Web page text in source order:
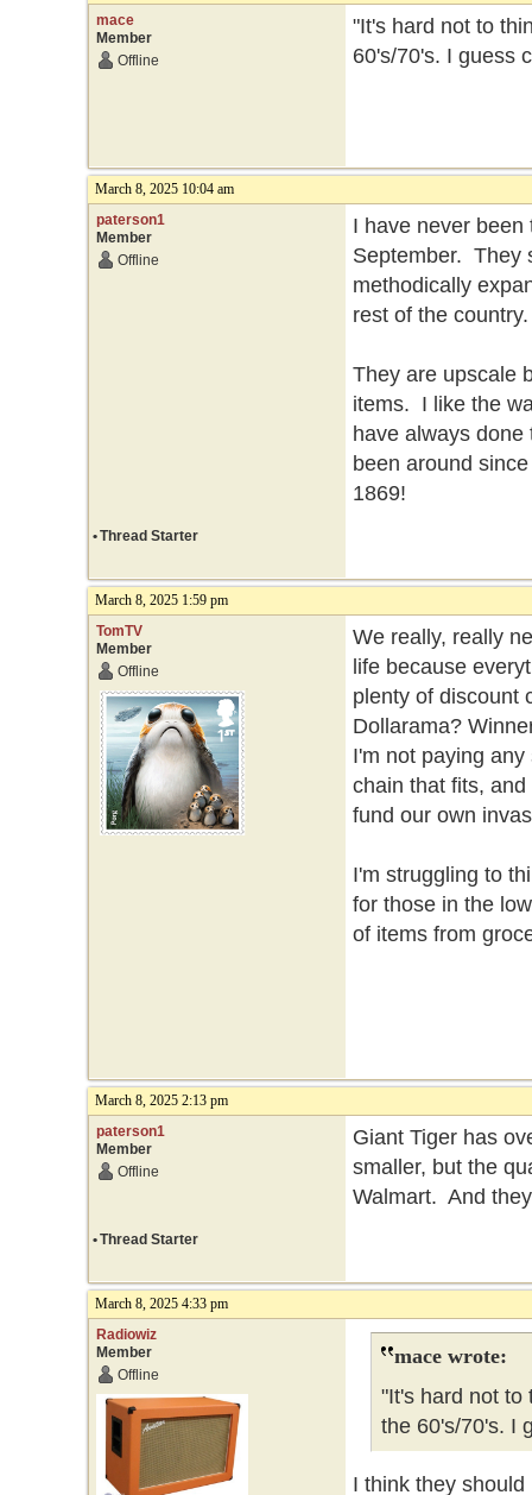
mace
Member
Offline
"It's hard not to
60's/70's. I guess
March 8, 2025 10:04 am
paterson1
Member
Offline
I have never
September. They
methodically
rest of the
They are upscale
items. I like the
have always
been around
1869!
•Thread Starter
March 8, 2025 1:59 pm
TomTV
Member
Offline
We really, really
life because
plenty of discount
Dollarama?
I'm not paying
chain that fits,
fund our own
I'm struggling to
for those in the
of items from
March 8, 2025 2:13 pm
paterson1
Member
Offline
Giant Tiger has
smaller, but the
Walmart. And
•Thread Starter
March 8, 2025 4:33 pm
Radiowiz
Member
Offline
mace wrote:
"It's hard not to
the 60's/70's. I
I think they